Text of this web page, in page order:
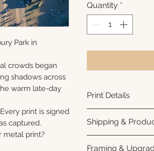
Park in
crowds began
shadows across
warm late-day
print is signed
captured.
metal print?
Quantity *
Print Details
photo paper for
subtle luster
Shipping &
Framing &